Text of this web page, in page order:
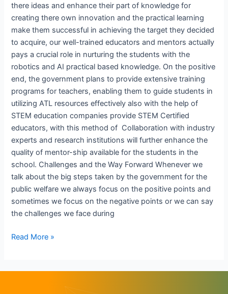
there ideas and enhance their part of knowledge for
creating there own innovation and the practical learning
make them successful in achieving the target they decided
to acquire, our well-trained educators and mentors actually
pays a crucial role in nurturing the students with the
robotics and AI practical based knowledge. On the positive
end, the government plans to provide extensive training
programs for teachers, enabling them to guide students in
utilizing ATL resources effectively also with the help of
STEM education companies provide STEM Certified
educators, with this method of Collaboration with industry
experts and research institutions will further enhance the
quality of mentor-ship available for the students in the
school. Challenges and the Way Forward Whenever we
talk about the big steps taken by the government for the
public welfare we always focus on the positive points and
sometimes we focus on the negative points or we can say
the challenges we face during
Read More »